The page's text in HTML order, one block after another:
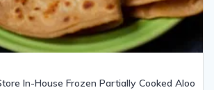
In-House Frozen Partially Cooked Aloo